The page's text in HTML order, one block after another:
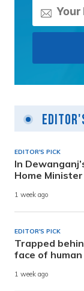
EDITOR'S PICK
In
Home
1 week ago
EDITOR'S PICK
Trapped
face of
1 week ago